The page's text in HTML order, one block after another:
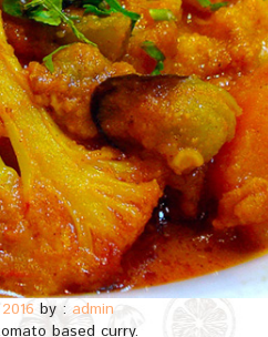
by : admin
based curry.